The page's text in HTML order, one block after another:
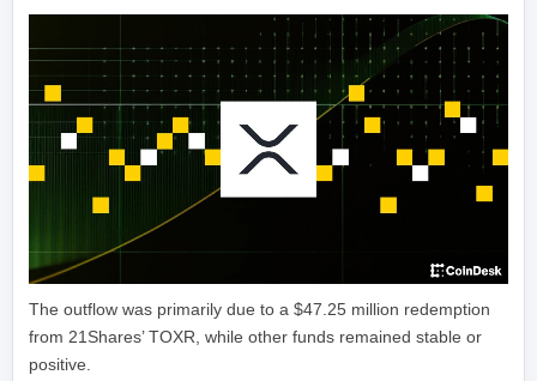
The outflow was primarily due to a $47.25 million redemption
from 21Shares’ TOXR, while other funds remained stable or
positive.